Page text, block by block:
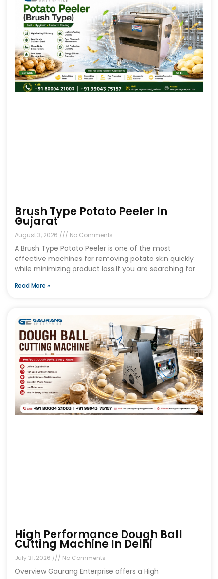
Brush Type Potato Peeler In
Gujarat
August 3, 2026 No Comments
A Brush Type Potato Peeler is one of the most
effective machines for removing potato skin quickly
while minimizing product loss.If you are searching for
Read More »
High Performance Dough Ball
Cutting Machine In Delhi
July 31, 2026 No Comments
Overview Gaurang Enterprise offers a High